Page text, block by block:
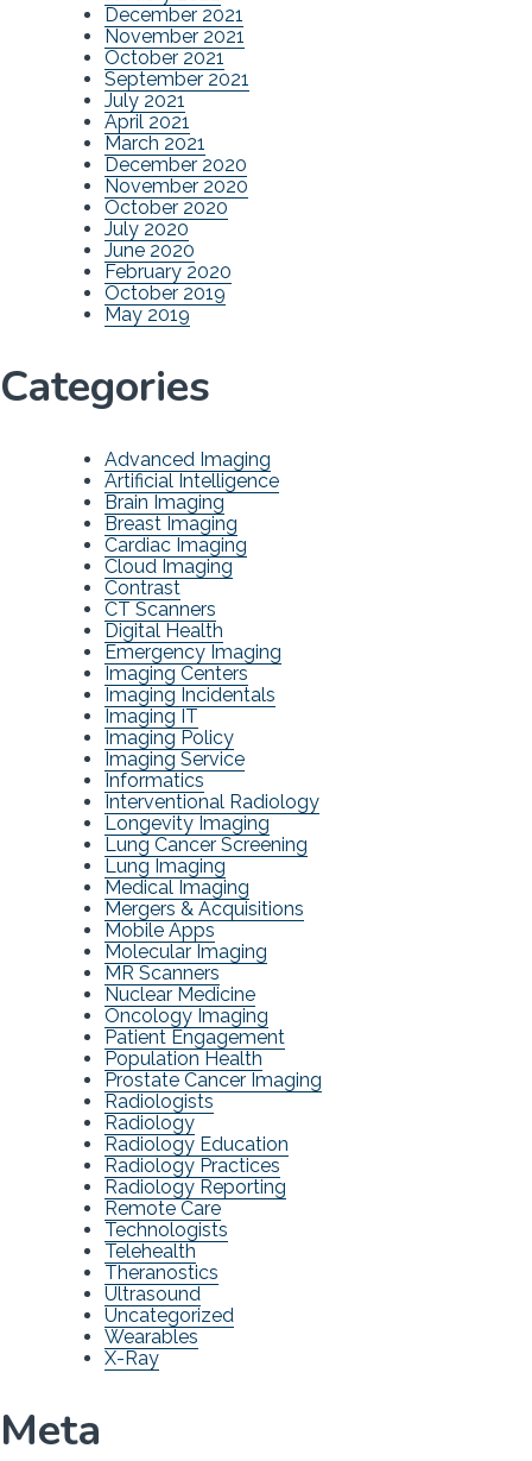
December 2021
November 2021
October 2021
September 2021
July 2021
April 2021
March 2021
December 2020
November 2020
October 2020
July 2020
June 2020
February 2020
October 2019
May 2019
Categories
Advanced Imaging
Artificial Intelligence
Brain Imaging
Breast Imaging
Cardiac Imaging
Cloud Imaging
Contrast
CT Scanners
Digital Health
Emergency Imaging
Imaging Centers
Imaging Incidentals
Imaging IT
Imaging Policy
Imaging Service
Informatics
Interventional Radiology
Longevity Imaging
Lung Cancer Screening
Lung Imaging
Medical Imaging
Mergers & Acquisitions
Mobile Apps
Molecular Imaging
MR Scanners
Nuclear Medicine
Oncology Imaging
Patient Engagement
Population Health
Prostate Cancer Imaging
Radiologists
Radiology
Radiology Education
Radiology Practices
Radiology Reporting
Remote Care
Technologists
Telehealth
Theranostics
Ultrasound
Uncategorized
Wearables
X-Ray
Meta